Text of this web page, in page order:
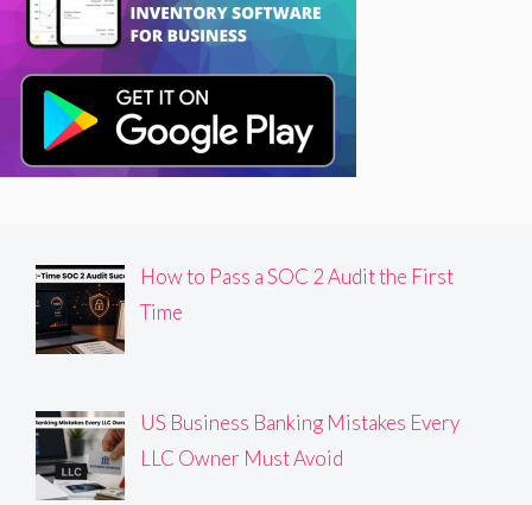
How to Pass a SOC 2 Audit the First
Time
US Business Banking Mistakes Every
LLC Owner Must Avoid